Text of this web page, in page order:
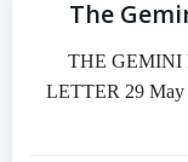
The
THE GEMINI
LETTER 29